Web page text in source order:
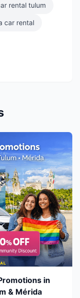
rental tulum
car rental
in
& Mérida